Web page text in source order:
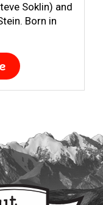
Soklin) and
Born in